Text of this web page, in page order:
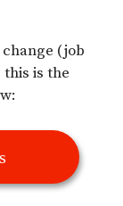
(job
is the